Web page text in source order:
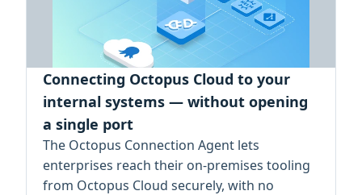
Connecting Octopus Cloud to your
internal systems — without opening
a single port
The Octopus Connection Agent lets
enterprises reach their on-premises tooling
from Octopus Cloud securely, with no